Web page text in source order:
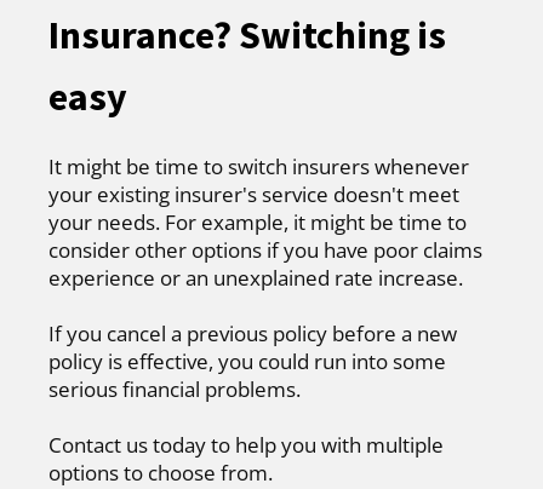
Insurance? Switching is
easy
It might be time to switch insurers whenever
your existing insurer's service doesn't meet
your needs. For example, it might be time to
consider other options if you have poor claims
experience or an unexplained rate increase.
If you cancel a previous policy before a new
policy is effective, you could run into some
serious financial problems.
Contact us today to help you with multiple
options to choose from.